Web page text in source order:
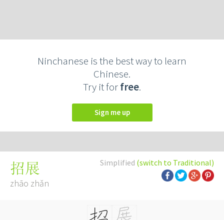
Ninchanese is the best way to learn
Chinese.
Try it forfree.
Sign me up
Simplified (switch to Traditional)
招展
zhāo zhǎn